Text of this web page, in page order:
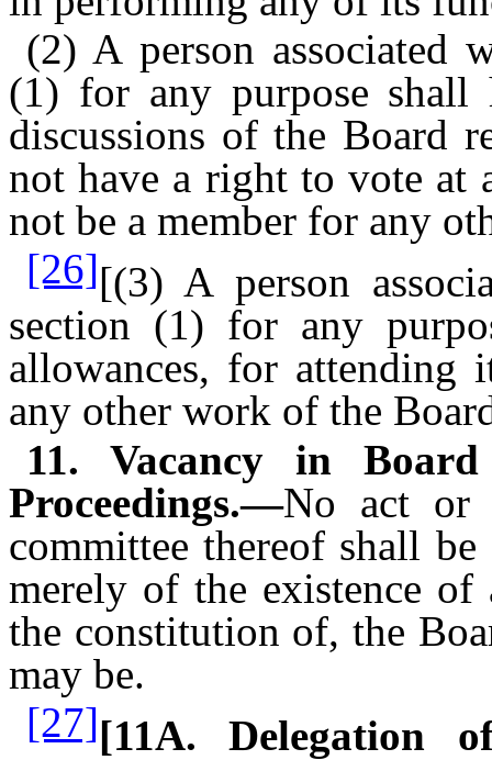
(2) A person associated
(1) for any purpose
discussions of the Board
not have a right to vote at
not be a member for any
[26][(3) A person
section (1) for any
allowances, for attending
any other work of the
11. Vacancy in
Proceedings.—No act or
committee thereof shall
merely of the existence
the constitution of, the
may be.
[27][11A. Delegation